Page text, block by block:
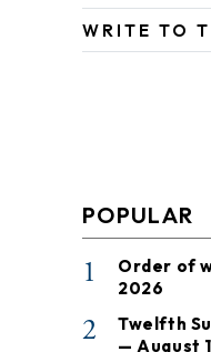
WRITE TO
POPULAR
1
Order of
2026
2
Twelfth
— August